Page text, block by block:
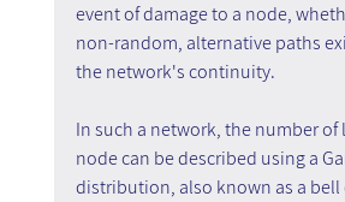
event of damage to a node,
non-random, alternative paths
the network's continuity.
In such a network, the number of
node can be described using a
distribution, also known as a